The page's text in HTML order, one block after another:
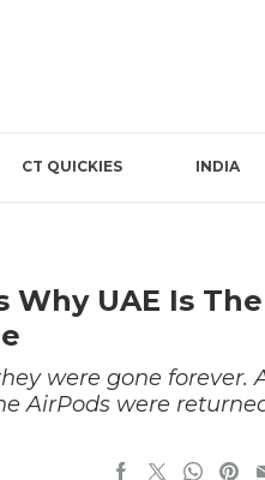
CT QUICKIES INDIA
Why UAE Is The
were gone forever.
AirPods were